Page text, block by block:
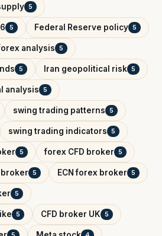
5
5 Federal Reserve policy 5
analysis 5
5 Iran geopolitical risk 5
analysis 5
swing trading patterns 5
swing trading indicators 5
5 forex CFD broker 5
broker 5 ECN forex broker 5
5
5 CFD broker UK 5